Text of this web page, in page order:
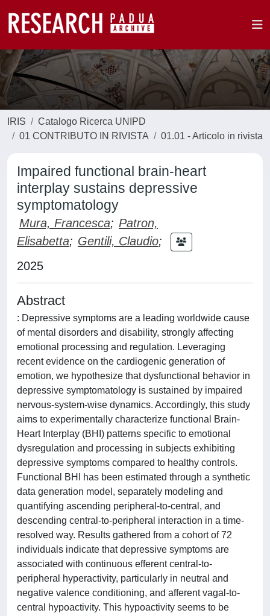
IRIS
Catalogo Ricerca UNIPD
01 CONTRIBUTO IN RIVISTA
01.01 - Articolo in rivista
Impaired functional brain-heart
interplay sustains depressive
symptomatology
Mura, Francesca; Patron,
Elisabetta; Gentili, Claudio;
2025
Abstract
: Depressive symptoms are a leading worldwide cause
of mental disorders and disability, strongly affecting
emotional processing and regulation. Leveraging
recent evidence on the cardiogenic generation of
emotion, we hypothesize that dysfunctional behavior in
depressive symptomatology is sustained by impaired
nervous-system-wise dynamics. Accordingly, this study
aims to experimentally characterize functional Brain-
Heart Interplay (BHI) patterns specific to emotional
dysregulation and processing in subjects exhibiting
depressive symptoms compared to healthy controls.
Functional BHI has been estimated through a synthetic
data generation model, separately modeling and
quantifying ascending peripheral-to-central, and
descending central-to-peripheral interaction in a time-
resolved way. Results gathered from a cohort of 72
individuals indicate that depressive symptoms are
associated with continuous efferent central-to-
peripheral hyperactivity, particularly in neutral and
negative valence conditioning, and afferent vagal-to-
central hypoactivity. This hypoactivity seems to be